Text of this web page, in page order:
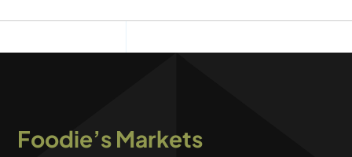
Foodie’s Markets